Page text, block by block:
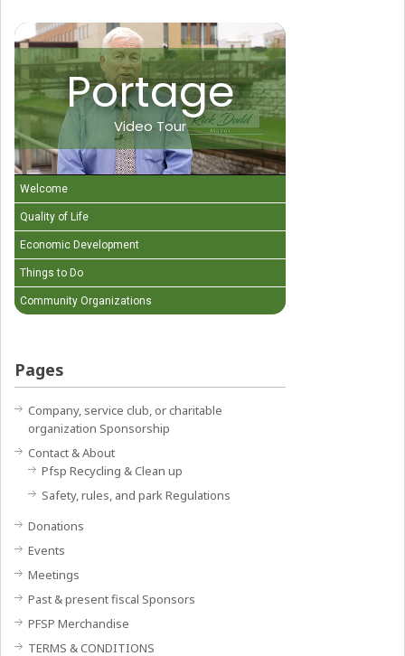
Portage
Video Tour
Welcome
Quality of Life
Economic Development
Things to Do
Community Organizations
Pages
Company, service club, or charitable
organization Sponsorship
Contact & About
Pfsp Recycling & Clean up
Safety, rules, and park Regulations
Donations
Events
Meetings
Past & present fiscal Sponsors
PFSP Merchandise
TERMS & CONDITIONS